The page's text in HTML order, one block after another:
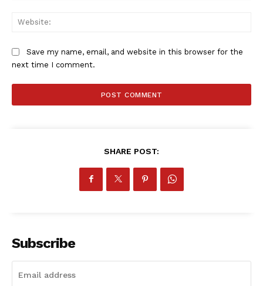
SportsAfrica
SUBSCRIBE NOW
Company
ATHLETICS
Save my name, email, and website in this browser for the
next time I comment.
SHARE POST:
Subscribe